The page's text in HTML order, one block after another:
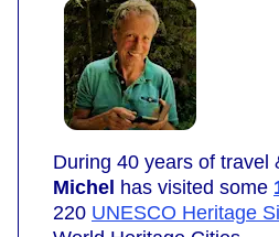
During 40 years of travel
Michel has visited some
220 UNESCO Heritage